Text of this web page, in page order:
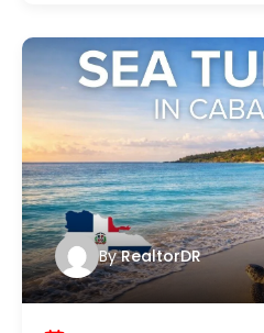
By RealtorDR